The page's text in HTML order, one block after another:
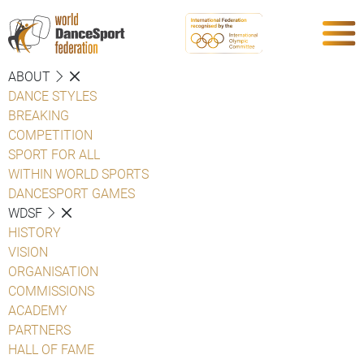
ABOUT
DANCE STYLES
BREAKING
COMPETITION
SPORT FOR ALL
WITHIN WORLD SPORTS
DANCESPORT GAMES
WDSF
HISTORY
VISION
ORGANISATION
COMMISSIONS
ACADEMY
PARTNERS
HALL OF FAME